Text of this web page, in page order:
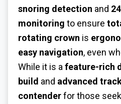
snoring detection and
monitoring to ensure
rotating crown is
easy navigation, even
While it is a feature-rich
build and advanced
contenderfor those